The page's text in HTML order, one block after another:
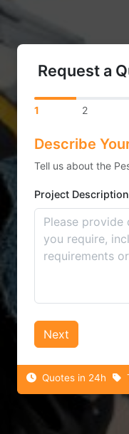
Request a
1 2
Describe
Tell us about the
Project Description
Next
Quotes in 24h